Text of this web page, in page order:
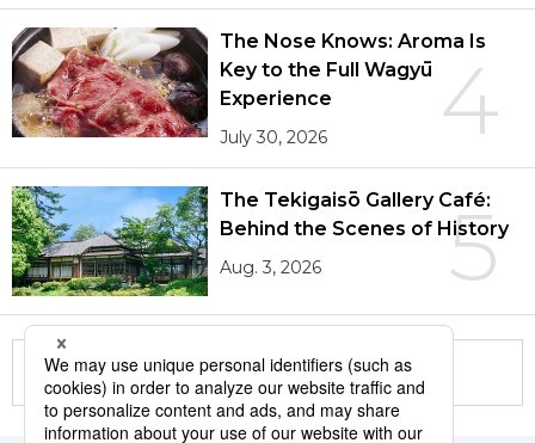
4
The Nose Knows: Aroma Is
Key to the Full Wagyū
Experience
July 30, 2026
5
The Tekigaisō Gallery Café:
Behind the Scenes of History
Aug. 3, 2026
More in this series